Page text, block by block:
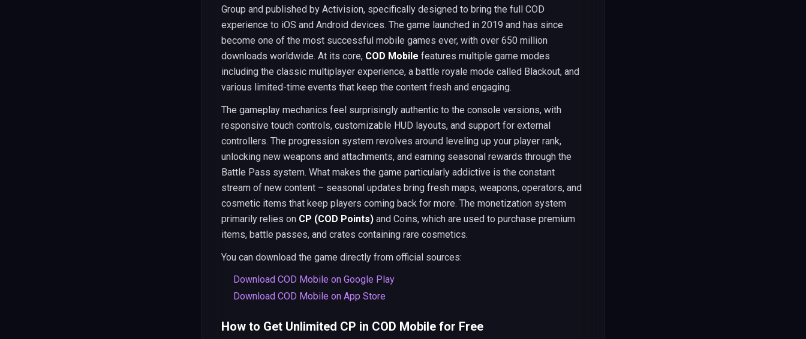
Group and published by Activision, specifically designed to bring the full COD
experience to iOS and Android devices. The game launched in 2019 and has since
become one of the most successful mobile games ever, with over 650 million
downloads worldwide. At its core, COD Mobile features multiple game modes
including the classic multiplayer experience, a battle royale mode called Blackout, and
various limited-time events that keep the content fresh and engaging.
The gameplay mechanics feel surprisingly authentic to the console versions, with
responsive touch controls, customizable HUD layouts, and support for external
controllers. The progression system revolves around leveling up your player rank,
unlocking new weapons and attachments, and earning seasonal rewards through the
Battle Pass system. What makes the game particularly addictive is the constant
stream of new content – seasonal updates bring fresh maps, weapons, operators, and
cosmetic items that keep players coming back for more. The monetization system
primarily relies on CP (COD Points) and Coins, which are used to purchase premium
items, battle passes, and crates containing rare cosmetics.
You can download the game directly from official sources:
Download COD Mobile on Google Play
Download COD Mobile on App Store
How to Get Unlimited CP in COD Mobile for Free